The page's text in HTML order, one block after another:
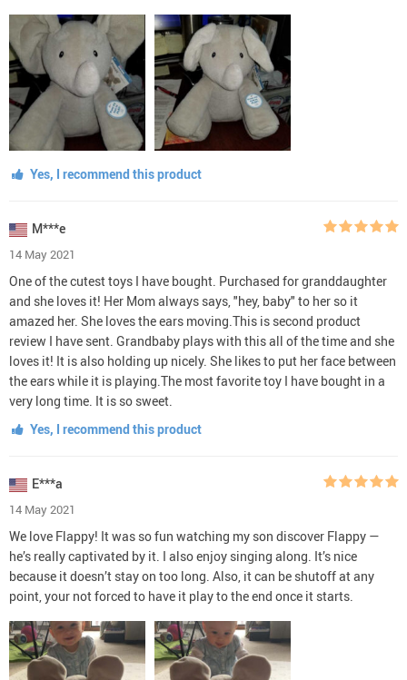
Yes, I recommend this product
M***e
14 May 2021
One of the cutest toys I have bought. Purchased for granddaughter
and she loves it! Her Mom always says, "hey, baby" to her so it
amazed her. She loves the ears moving.This is second product
review I have sent. Grandbaby plays with this all of the time and she
loves it! It is also holding up nicely. She likes to put her face between
the ears while it is playing.The most favorite toy I have bought in a
very long time. It is so sweet.
Yes, I recommend this product
E***a
14 May 2021
We love Flappy! It was so fun watching my son discover Flappy —
he’s really captivated by it. I also enjoy singing along. It’s nice
because it doesn’t stay on too long. Also, it can be shutoff at any
point, your not forced to have it play to the end once it starts.